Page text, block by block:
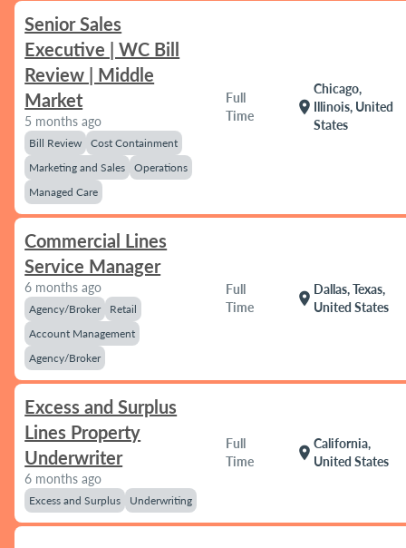
Senior Sales
Executive | WC Bill
Review | Middle
Market
5 months ago
Bill Review
Cost Containment
Marketing and Sales
Operations
Managed Care
Full
Time
location_on
Chicago,
Illinois, United
States
Commercial Lines
Service Manager
6 months ago
Agency/Broker
Retail
Account Management
Agency/Broker
Full
Time
location_on
Dallas, Texas,
United States
Excess and Surplus
Lines Property
Underwriter
6 months ago
Excess and Surplus Underwriting
Full
Time
location_on
California,
United States